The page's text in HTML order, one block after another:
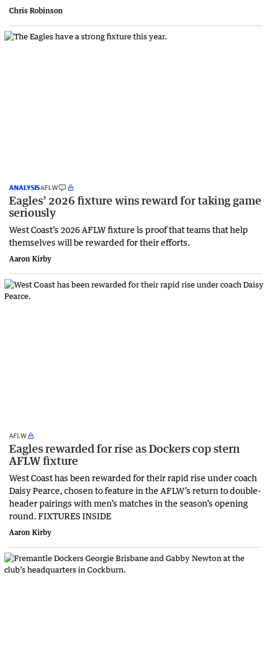
Chris Robinson
ANALYSISAFLW
Eagles’ 2026 fixture wins reward for taking game
seriously
West Coast’s 2026 AFLW fixture is proof that teams that help
themselves will be rewarded for their efforts.
Aaron Kirby
AFLW
Eagles rewarded for rise as Dockers cop stern
AFLW fixture
West Coast has been rewarded for their rapid rise under coach
Daisy Pearce, chosen to feature in the AFLW’s return to double-
header pairings with men’s matches in the season’s opening
round. FIXTURES INSIDE
Aaron Kirby